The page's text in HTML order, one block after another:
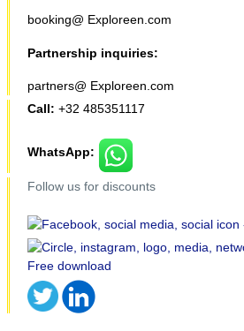
booking@ Exploreen.com
Partnership inquiries:
partners@ Exploreen.com
Call: +32 485351117
WhatsApp:
Follow us for discounts